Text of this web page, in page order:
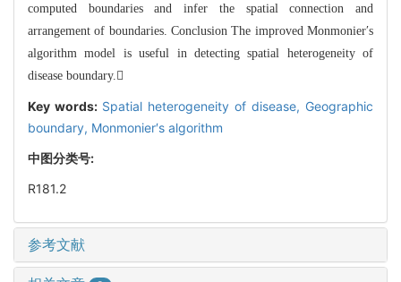
computed boundaries and infer the spatial connection and
arrangement of boundaries. Conclusion The improved Monmonier′s
algorithm model is useful in detecting spatial heterogeneity of
disease boundary.
Key words: Spatial heterogeneity of disease, Geographic
boundary, Monmonier′s algorithm
中图分类号:
R181.2
参考文献